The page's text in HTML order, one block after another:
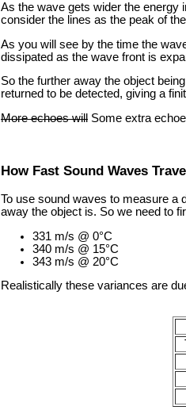
As the wave gets wider the energy
consider the lines as the peak of
As you will see by the time the
dissipated as the wave front is
So the further away the object
returned to be detected, giving a
More echoes will Some extra
How Fast Sound Waves
To use sound waves to measure a
away the object is. So we need to
331 m/s @ 0°C
340 m/s @ 15°C
343 m/s @ 20°C
Realistically these variances are